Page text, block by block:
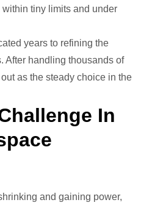
tiny limits and under
years to refining the
After handling thousands of
as the steady choice in the
In
and gaining power,